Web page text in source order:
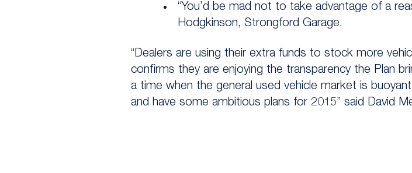
“You’d be mad not to take advantage of a
Hodgkinson, Strongford Garage.
“Dealers are using their extra funds to stock more
confirms they are enjoying the transparency the Plan
a time when the general used vehicle market is
and have some ambitious plans for 2015” said David